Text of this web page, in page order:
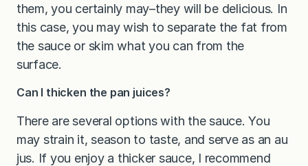
them, you certainly may–they will be delicious. In
this case, you may wish to separate the fat from
the sauce or skim what you can from the
surface.
Can I thicken the pan juices?
There are several options with the sauce. You
may strain it, season to taste, and serve as an au
jus. If you enjoy a thicker sauce, I recommend